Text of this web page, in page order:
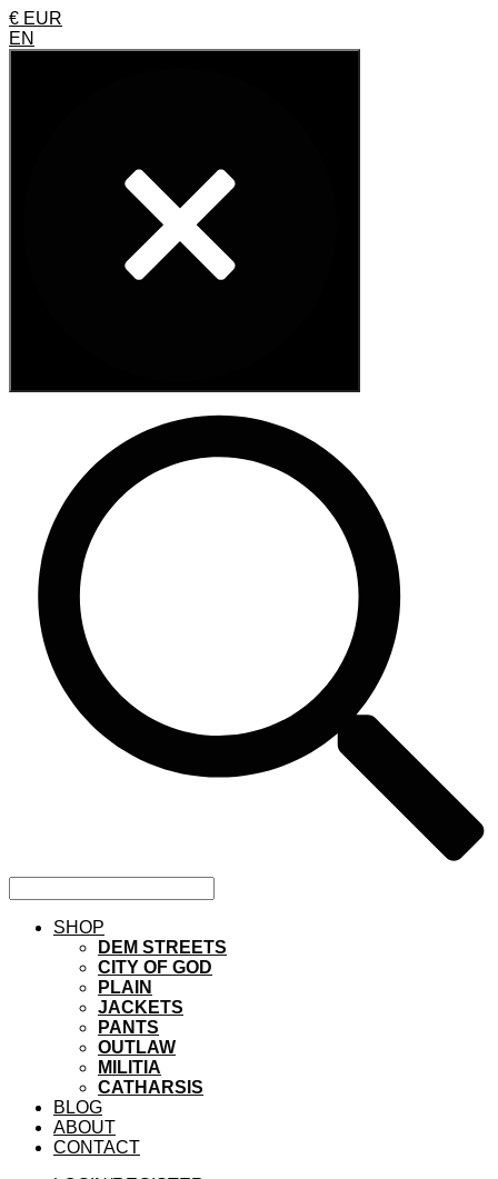
€ EUR
EN
SHOP
DEM STREETS
CITY OF GOD
PLAIN
JACKETS
PANTS
OUTLAW
MILITIA
CATHARSIS
BLOG
ABOUT
CONTACT